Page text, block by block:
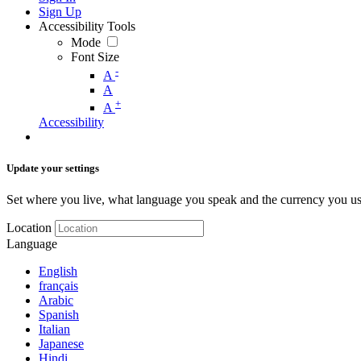
Sign Up
Accessibility Tools
Mode
Font Size
A -
A
A +
Accessibility
Update your settings
Set where you live, what language you speak and the currency you
Location
Language
English
français
Arabic
Spanish
Italian
Japanese